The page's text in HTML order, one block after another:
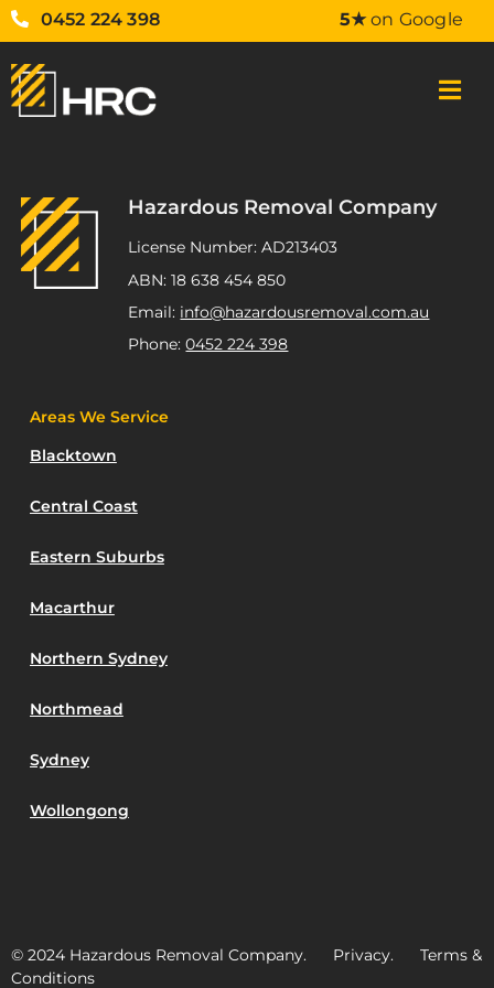
0452 224 398 5★on Google
Hazardous Removal Company
License Number: AD213403
ABN: 18 638 454 850
Email: info@hazardousremoval.com.au
Phone:0452 224 398
Areas We Service
Blacktown
Central Coast
Eastern Suburbs
Macarthur
Northern Sydney
Northmead
Sydney
Wollongong
© 2024 Hazardous Removal Company. Privacy. Terms &
Conditions